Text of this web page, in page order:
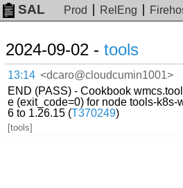
SAL Prod RelEng
2024-09-02 - tools
13:14 <dcaro@cloudcumin1001>
END (PASS) - Cookbook
e (exit_code=0) for node tools-k8s-
6 to 1.26.15 (T370249)
[tools]